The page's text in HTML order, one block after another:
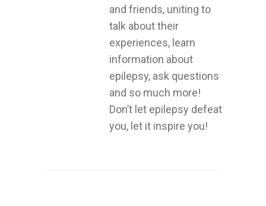
and friends, uniting to
talk about their
experiences, learn
information about
epilepsy, ask questions
and so much more!
Don’t let epilepsy defeat
you, let it inspire you!